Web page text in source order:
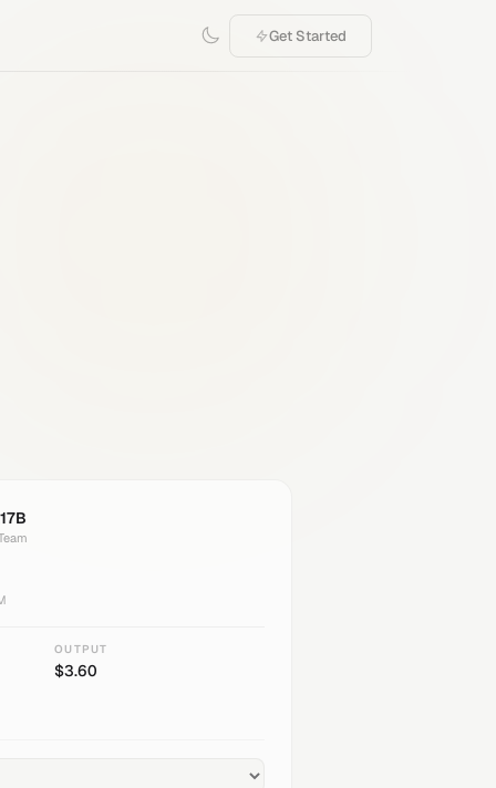
Get Started
OUTPUT
$3.60